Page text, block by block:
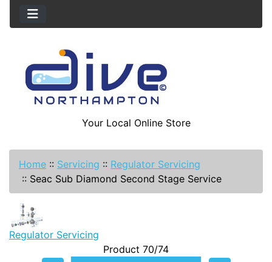
Your Local Online Store
Home :: Servicing :: Regulator Servicing
:: Seac Sub Diamond Second Stage Service
Regulator Servicing
Product 70/74